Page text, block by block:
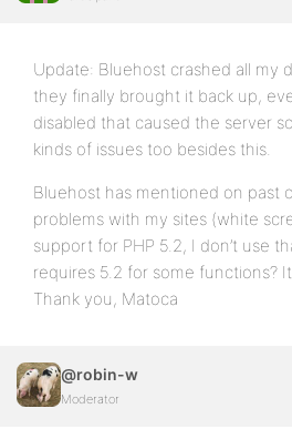
Update: Bluehost crashed all my
they finally brought it back up,
disabled that caused the server
kinds of issues too besides this.
Bluehost has mentioned on past
problems with my sites (white
support for PHP 5.2, I don’t use
requires 5.2 for some functions?
Thank you, Matoca
@robin-w
Moderator